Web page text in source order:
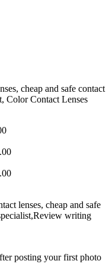
cheap and safe contact
Color Contact Lenses
lenses, cheap and safe
writing
posting yourfirst photo